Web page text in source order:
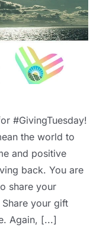
#GivingTuesday!
the world to
and positive
back. You are
share your
your gift
Again, [...]